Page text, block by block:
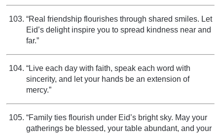
“Real friendship flourishes through shared smiles. Let
Eid’s delight inspire you to spread kindness near and
far.”
“Live each day with faith, speak each word with
sincerity, and let your hands be an extension of
mercy.”
“Family ties flourish under Eid’s bright sky. May your
gatherings be blessed, your table abundant, and your